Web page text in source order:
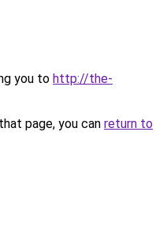
you to http://the-
page, you can return to